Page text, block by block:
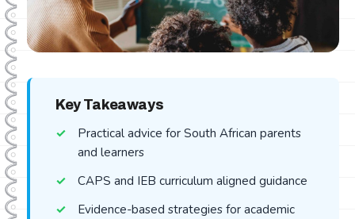
Key Takeaways
Practical advice for South African parents
and learners
CAPS and IEB curriculum aligned guidance
Evidence-based strategies for academic